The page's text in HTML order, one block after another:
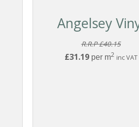
Angelsey
R.R.P £40.15
£31.19per m2 inc VAT